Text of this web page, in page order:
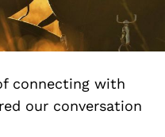
connecting with
our conversation